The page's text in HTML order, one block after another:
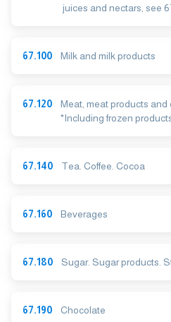
juices and nectars, see
67.100 Milk and milk products
67.120
Meat, meat products
*Including frozen
67.140 Tea. Coffee. Cocoa
67.160 Beverages
67.180 Sugar. Sugar products.
67.190 Chocolate